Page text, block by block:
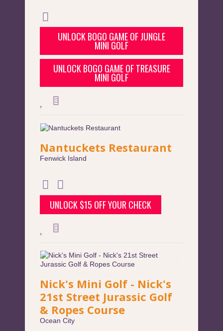
UNLOCK BOGO GAME OF JUNGLE
MINI GOLF
UNLOCK BOGO GAME OF TREASURE
MINI GOLF
Nantuckets Restaurant
Fenwick Island
UNLOCK $15 OFF YOUR CHECK
Nick's Mini Golf - Nick's
21st Street Jurassic Golf
& Ropes Course
Ocean City